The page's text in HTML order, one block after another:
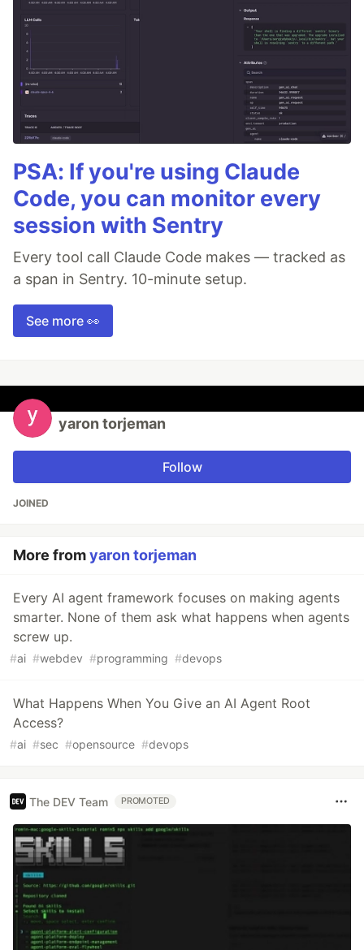
PSA: If you're using Claude
Code, you can monitor every
session with Sentry
Every tool call Claude Code makes — tracked as
a span in Sentry. 10-minute setup.
See more 👀
yaron torjeman
Follow
JOINED
More fromyaron torjeman
Every AI agent framework focuses on making agents
smarter. None of them ask what happens when agents
screw up.
#ai #webdev #programming #devops
What Happens When You Give an AI Agent Root
Access?
#ai #sec #opensource #devops
The DEV Team PROMOTED